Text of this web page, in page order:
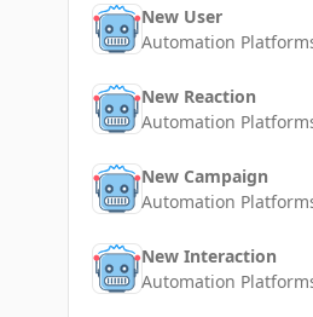
New User
Automation
New Reaction
Automation
New Campaign
Automation
New Interaction
Automation